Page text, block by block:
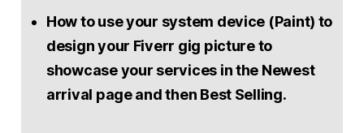
How to use your system device (Paint) to
design your Fiverr gig picture to
showcase your services in the Newest
arrival page and then Best Selling.